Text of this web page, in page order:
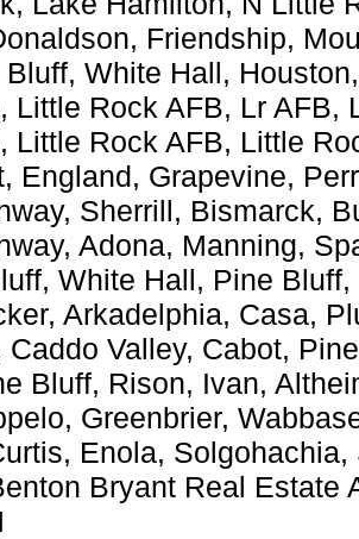
Friendship,
White Hall,
Little Rock AFB, Lr AFB,
Little Rock AFB, Little
England, Grapevine,
Sherrill, Bismarck,
Adona, Manning,
White Hall, Pine
Arkadelphia, Casa,
Valley, Cabot,
Bluff, Rison, Ivan,
Greenbrier,
Enola,
Bryant Real Estate